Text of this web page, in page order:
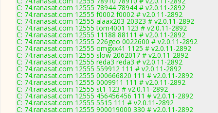
C: 74.ranasat.com 12555 78944 78944 # v2.0.11-2892
C: 74.ranasat.com 12555 f0002 f0002 # v2.0.11-2892
C: 74.ranasat.com 12555 alaax203 20323 # v2.0.11-2892
C: 74.ranasat.com 12555 tom4001 123 # v2.0.11-2892
C: 74.ranasat.com 12555 11188 88111 # v2.0.11-2892
C: 74.ranasat.com 12555 226geo 0022600 # v2.0.11-2892
C: 74.ranasat.com 12555 omgxx41 1125 # v2.0.11-2892
C: 74.ranasat.com 12555 slow 2062017 # v2.0.11-2892
C: 74.ranasat.com 12555 reda3 reda3 # v2.0.11-2892
C: 74.ranasat.com 12555 559912 111 # v2.0.11-2892
C: 74.ranasat.com 12555 000666820 111 # v2.0.11-2892
C: 74.ranasat.com 12555 0009911 111 # v2.0.11-2892
C: 74.ranasat.com 12555 st1 123 # v2.0.11-2892
C: 74.ranasat.com 12555 456456456 111 # v2.0.11-2892
C: 74.ranasat.com 12555 5515 111 # v2.0.11-2892
C: 74.ranasat.com 12555 900019000 330 # v2.0.11-2892